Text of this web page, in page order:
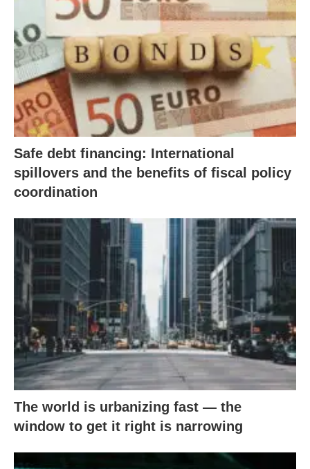
Safe debt financing: International
spillovers and the benefits of fiscal policy
coordination
The world is urbanizing fast — the
window to get it right is narrowing